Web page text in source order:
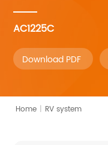
AC1225C
Download PDF
Home | RV system